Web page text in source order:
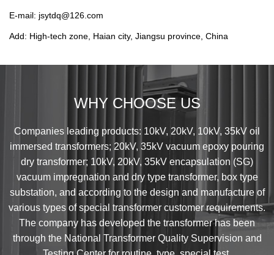
E-mail: jsytdq@126.com
Add: High-tech zone, Haian city, Jiangsu province, China
WHY CHOOSE US
Companies leading products: 10kV, 20kV, 10kV, 35kV oil
immersed transformers; 20kV, 35kV vacuum epoxy pouring
dry transformer; 10kV, 20kV, 35kV encapsulation (SG)
vacuum impregnation and dry type transformer, box type
substation, and according to the design and manufacture of
various types of special transformer customer requirements.
The company has developed the transformer has been
through the National Transformer Quality Supervision and